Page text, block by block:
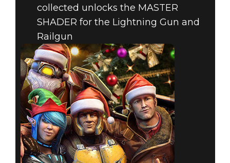
collected unlocks the MASTER
SHADER for the Lightning Gun and
Railgun